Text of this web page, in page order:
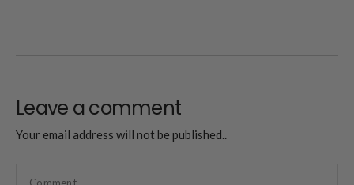
Leave a comment
Your email address will not be published..
Comment